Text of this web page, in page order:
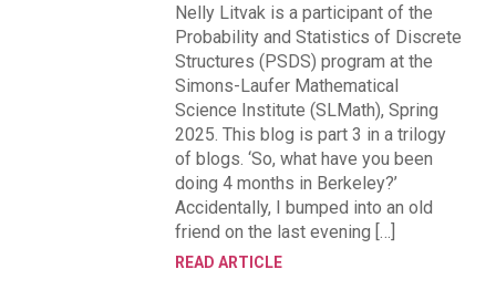
Nelly Litvak is a participant of the
Probability and Statistics of Discrete
Structures (PSDS) program at the
Simons-Laufer Mathematical
Science Institute (SLMath), Spring
2025. This blog is part 3 in a trilogy
of blogs. ‘So, what have you been
doing 4 months in Berkeley?’
Accidentally, I bumped into an old
friend on the last evening […]
READ ARTICLE